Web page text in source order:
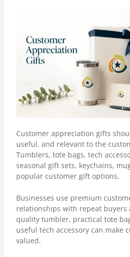
Customer appreciation gifts
useful, and relevant to the
Tumblers, tote bags, tech
seasonal gift sets, keychains,
popular customer gift options.
Businesses use premium
relationships with repeat buyers
quality tumbler, practical tote
useful tech accessory can make
valued.